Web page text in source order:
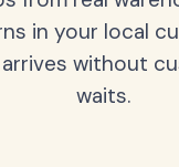
in your local
without
waits.